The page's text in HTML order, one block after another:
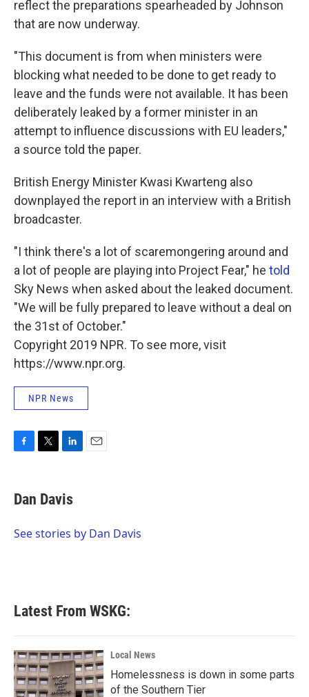
reflect the preparations spearheaded by Johnson
that are now underway.
"This document is from when ministers were
blocking what needed to be done to get ready to
leave and the funds were not available. It has been
deliberately leaked by a former minister in an
attempt to influence discussions with EU leaders,"
a source told the paper.
British Energy Minister Kwasi Kwarteng also
downplayed the report in an interview with a British
broadcaster.
"I think there's a lot of scaremongering around and
a lot of people are playing into Project Fear," he told
Sky News when asked about the leaked document.
"We will be fully prepared to leave without a deal on
the 31st of October."
Copyright 2019 NPR. To see more, visit
https://www.npr.org.
NPR News
e
b
o
t
t
r
k
e
I
Dan Davis
See stories by Dan Davis
Latest From WSKG:
Local News
Homelessness is down in some parts
of the Southern Tier